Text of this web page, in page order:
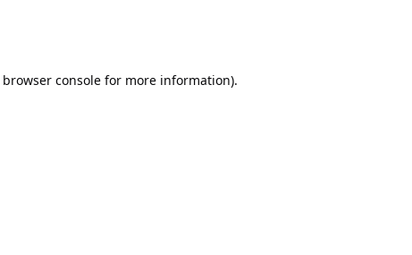
browser consolefor more information).